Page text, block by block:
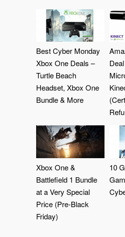
Best Cyber Monday
Xbox One Deals –
Turtle Beach
Headset, Xbox One
Bundle & More
Xbox One &
Battlefield 1 Bundle
at a Very Special
Price (Pre-Black
Friday)
10